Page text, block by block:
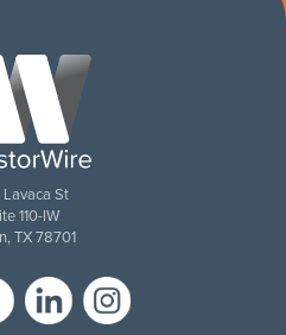
Lavaca St
110-IW
TX 78701